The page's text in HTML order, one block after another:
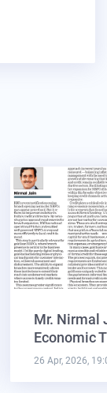
Mr. Nirmal
Economic
26 Apr, 2026,